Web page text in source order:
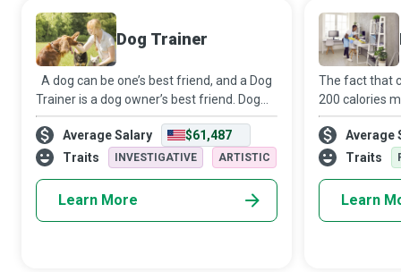
Dog Trainer
A dog can be one’s best friend, and a Dog
Trainer is a dog owner’s best friend. Dog
Trainers work directly with dog owners and
handlers to teach their dogs how to
respond to commands, be it tasks fo
Average Salary
$61,487
Traits
INVESTIGATIVE ARTISTIC
Learn More
The fact that
200 calories
up
inclination for
Housekeeper
Average
Traits
Learn